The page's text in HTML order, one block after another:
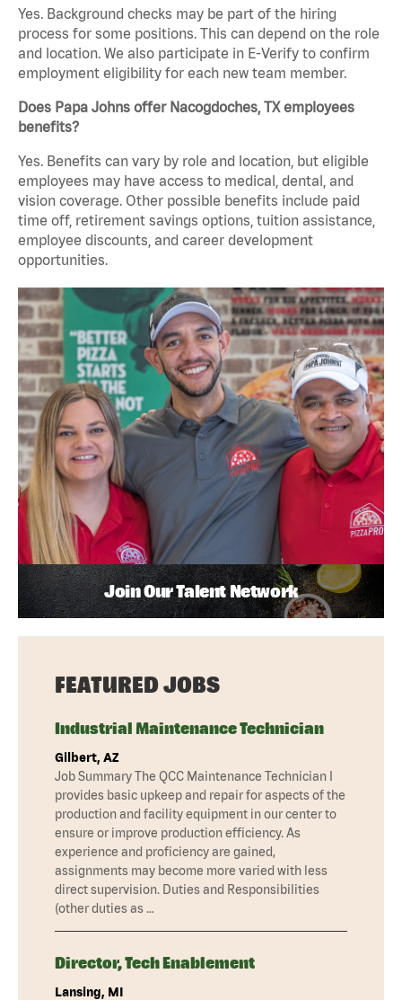
Yes. Background checks may be part of the hiring
process for some positions. This can depend on the role
and location. We also participate in E-Verify to confirm
employment eligibility for each new team member.
Does Papa Johns offer Nacogdoches, TX employees
benefits?
Yes. Benefits can vary by role and location, but eligible
employees may have access to medical, dental, and
vision coverage. Other possible benefits include paid
time off, retirement savings options, tuition assistance,
employee discounts, and career development
opportunities.
Join Our Talent Network
FEATURED JOBS
Industrial Maintenance Technician
Gilbert, AZ
Job Summary The QCC Maintenance Technician I
provides basic upkeep and repair for aspects of the
production and facility equipment in our center to
ensure or improve production efficiency. As
experience and proficiency are gained,
assignments may become more varied with less
direct supervision. Duties and Responsibilities
(other duties as …
Director, Tech Enablement
Lansing, MI